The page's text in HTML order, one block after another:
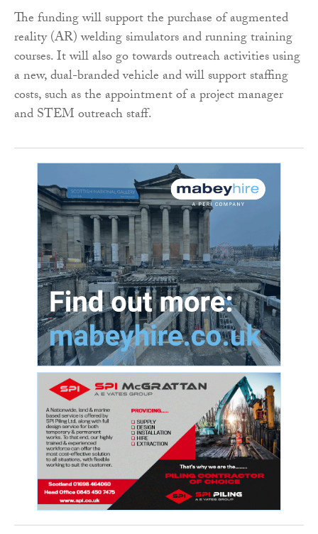
The funding will support the purchase of augmented
reality (AR) welding simulators and running training
courses. It will also go towards outreach activities using
a new, dual-branded vehicle and will support staffing
costs, such as the appointment of a project manager
and STEM outreach staff.